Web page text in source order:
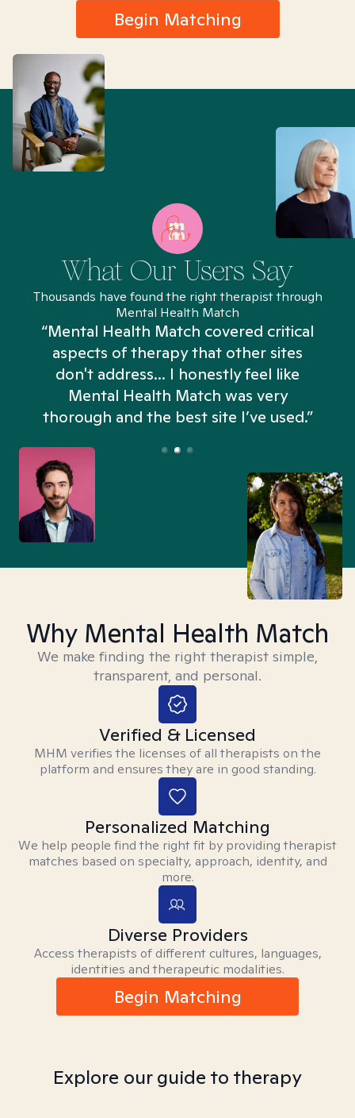
Begin Matching
What Our Users Say
Thousands have found the right therapist through
Mental Health Match
“Mental Health Match covered critical
aspects of therapy that other sites
don't address... I honestly feel like
Mental Health Match was very
thorough and the best site I’ve used.”
Why Mental Health Match
We make finding the right therapist simple,
transparent, and personal.
Verified & Licensed
MHM verifies the licenses of all therapists on the
platform and ensures they are in good standing.
Personalized Matching
We help people find the right fit by providing therapist
matches based on specialty, approach, identity, and
more.
Diverse Providers
Access therapists of different cultures, languages,
identities and therapeutic modalities.
Begin Matching
Explore our guide to therapy